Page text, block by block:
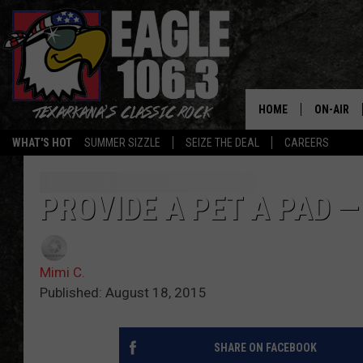
WHAT'S HOT SUMMER SIZZLE SEIZE THE DEAL CAREERS
HOME ON-AIR
PROVIDE A PET A PAD
Mimi C.
Published: August 18, 2015
SHARE ON FACEBOOK